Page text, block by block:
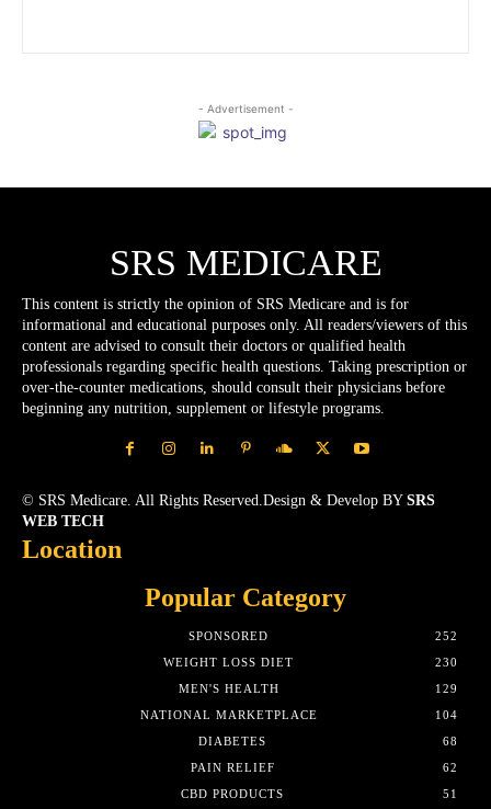
- Advertisement -
SRS MEDICARE
This content is strictly the opinion of SRS Medicare and is for
informational and educational purposes only. All readers/viewers of this
content are advised to consult their doctors or qualified health
professionals regarding specific health questions. Taking prescription or
over-the-counter medications, should consult their physicians before
beginning any nutrition, supplement or lifestyle programs.
© SRS Medicare. All Rights Reserved.Design & Develop BY SRS
WEB TECH
Location
Popular Category
SPONSORED
252
WEIGHT LOSS DIET
230
MEN'S HEALTH
129
NATIONAL MARKETPLACE
104
DIABETES
68
PAIN RELIEF
62
CBD PRODUCTS
51